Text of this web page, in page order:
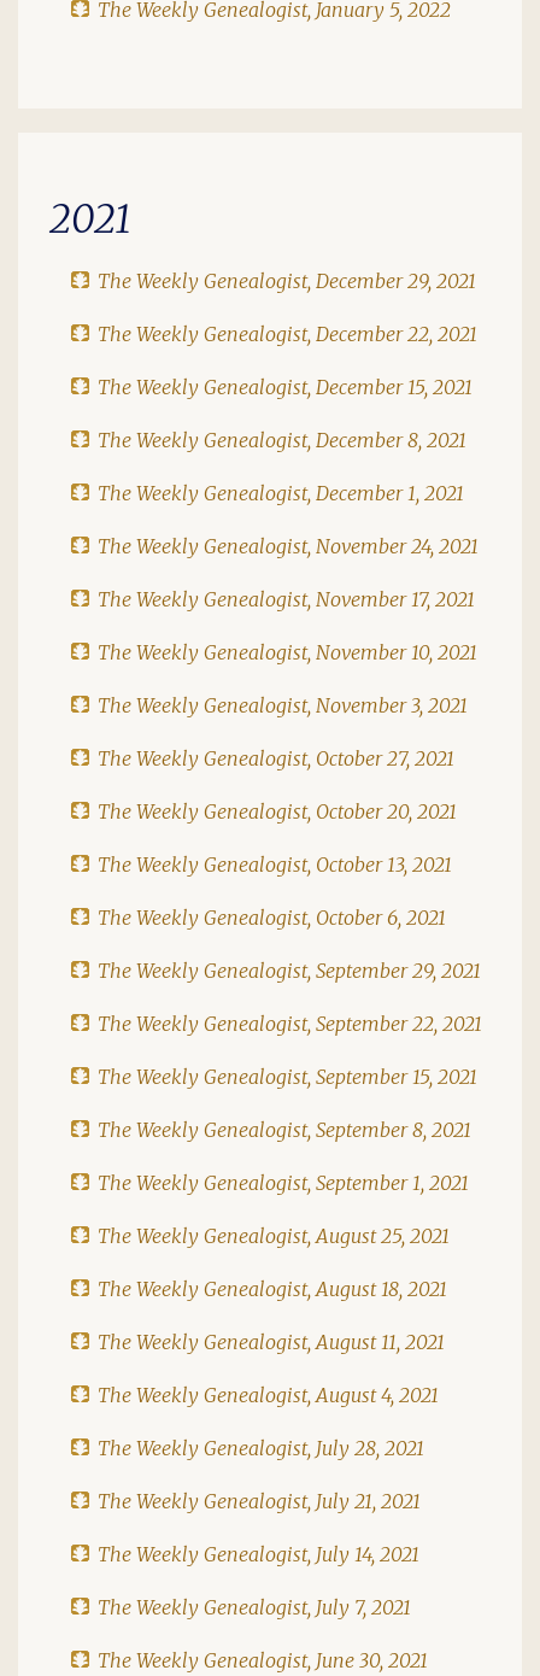
The Weekly Genealogist, January 5, 2022
2021
The Weekly Genealogist, December 29, 2021
The Weekly Genealogist, December 22, 2021
The Weekly Genealogist, December 15, 2021
The Weekly Genealogist, December 8, 2021
The Weekly Genealogist, December 1, 2021
The Weekly Genealogist, November 24, 2021
The Weekly Genealogist, November 17, 2021
The Weekly Genealogist, November 10, 2021
The Weekly Genealogist, November 3, 2021
The Weekly Genealogist, October 27, 2021
The Weekly Genealogist, October 20, 2021
The Weekly Genealogist, October 13, 2021
The Weekly Genealogist, October 6, 2021
The Weekly Genealogist, September 29, 2021
The Weekly Genealogist, September 22, 2021
The Weekly Genealogist, September 15, 2021
The Weekly Genealogist, September 8, 2021
The Weekly Genealogist, September 1, 2021
The Weekly Genealogist, August 25, 2021
The Weekly Genealogist, August 18, 2021
The Weekly Genealogist, August 11, 2021
The Weekly Genealogist, August 4, 2021
The Weekly Genealogist, July 28, 2021
The Weekly Genealogist, July 21, 2021
The Weekly Genealogist, July 14, 2021
The Weekly Genealogist, July 7, 2021
The Weekly Genealogist, June 30, 2021